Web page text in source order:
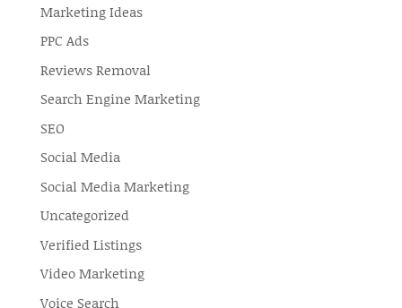
Marketing Ideas
PPC Ads
Reviews Removal
Search Engine Marketing
SEO
Social Media
Social Media Marketing
Uncategorized
Verified Listings
Video Marketing
Voice Search